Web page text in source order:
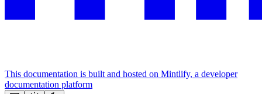
This documentation is built and hosted on Mintlify, a developer
documentation platform